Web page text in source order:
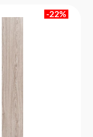
-22%